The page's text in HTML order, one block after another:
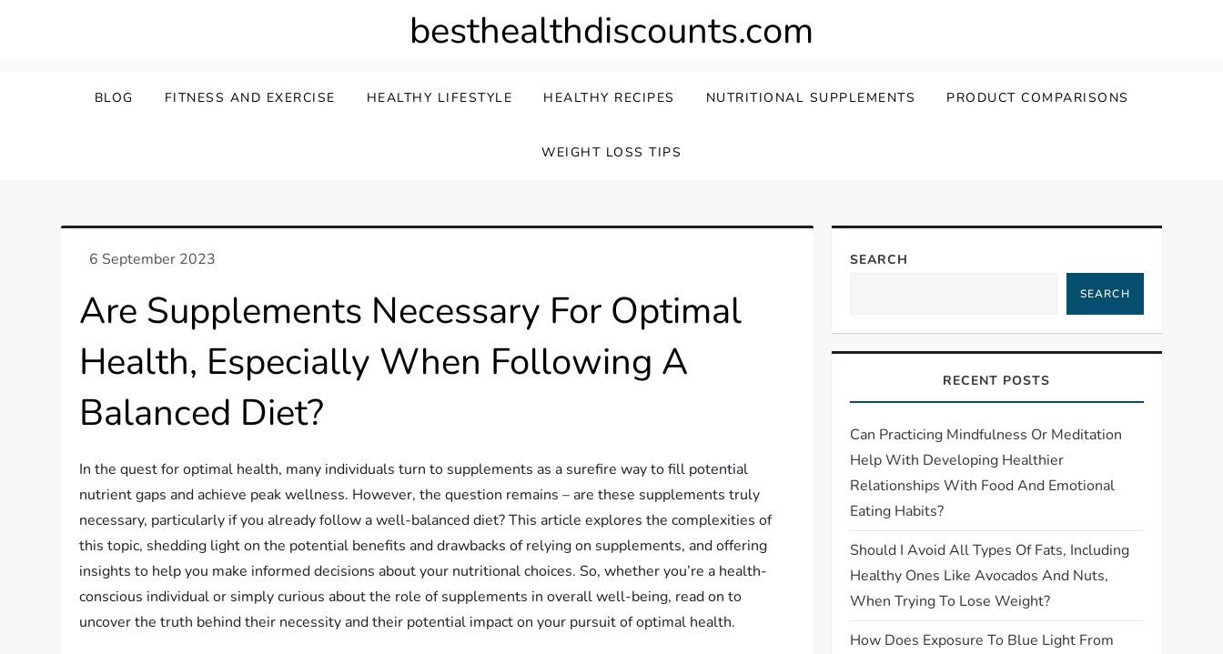
besthealthdiscounts.com
BLOG FITNESS AND EXERCISE HEALTHY LIFESTYLE HEALTHY RECIPES NUTRITIONAL SUPPLEMENTS PRODUCT COMPARISONS
WEIGHT LOSS TIPS
Are Supplements Necessary For Optimal
Health, Especially When Following A
Balanced Diet?
In the quest for optimal health, many individuals turn to supplements as a surefire way to fill potential
nutrient gaps and achieve peak wellness. However, the question remains – are these supplements truly
necessary, particularly if you already follow a well-balanced diet? This article explores the complexities of
this topic, shedding light on the potential benefits and drawbacks of relying on supplements, and offering
insights to help you make informed decisions about your nutritional choices. So, whether you’re a health-
conscious individual or simply curious about the role of supplements in overall well-being, read on to
uncover the truth behind their necessity and their potential impact on your pursuit of optimal health.
SEARCH
SEARCH
RECENT POSTS
Can Practicing Mindfulness Or Meditation
Help With Developing Healthier
Relationships With Food And Emotional
Eating Habits?
Should I Avoid All Types Of Fats, Including
Healthy Ones Like Avocados And Nuts,
When Trying To Lose Weight?
How Does Exposure To Blue Light From